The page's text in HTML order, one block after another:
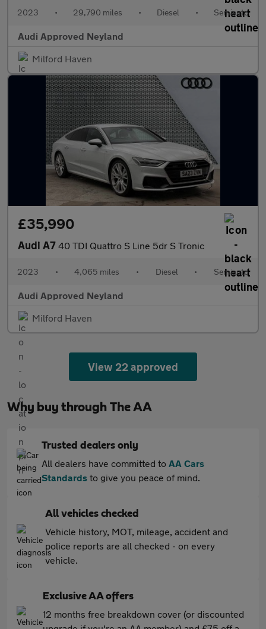
2023 • 29,790 miles • Diesel • Semiauto
Audi Approved Neyland
Milford Haven
£35,990
Audi A7 40 TDI Quattro S Line 5dr S Tronic
2023 • 4,065 miles • Diesel • Semiauto
Audi Approved Neyland
Milford Haven
View 22 approved
Why buy through The AA
Trusted dealers only
All dealers have committed to AA Cars
Standards to give you peace of mind.
All vehicles checked
Vehicle history, MOT, mileage, accident and
police reports are all checked - on every
vehicle.
Exclusive AA offers
12 months free breakdown cover (or discounted